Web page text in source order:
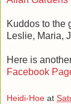
Kuddos to the
Leslie, Maria,
Here is
Facebook
Heidi-Hoe at